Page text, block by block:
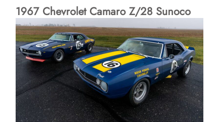
1967 Chevrolet Camaro Z/28 Sunoco